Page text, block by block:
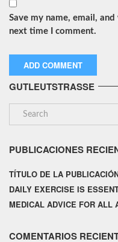
Save my name, email,
next time I comment.
GUTLEUTSTRASSE
PUBLICACIONES
TÍTULO DE LA
DAILY EXERCISE IS
MEDICAL ADVICE FOR ALL
COMENTARIOS